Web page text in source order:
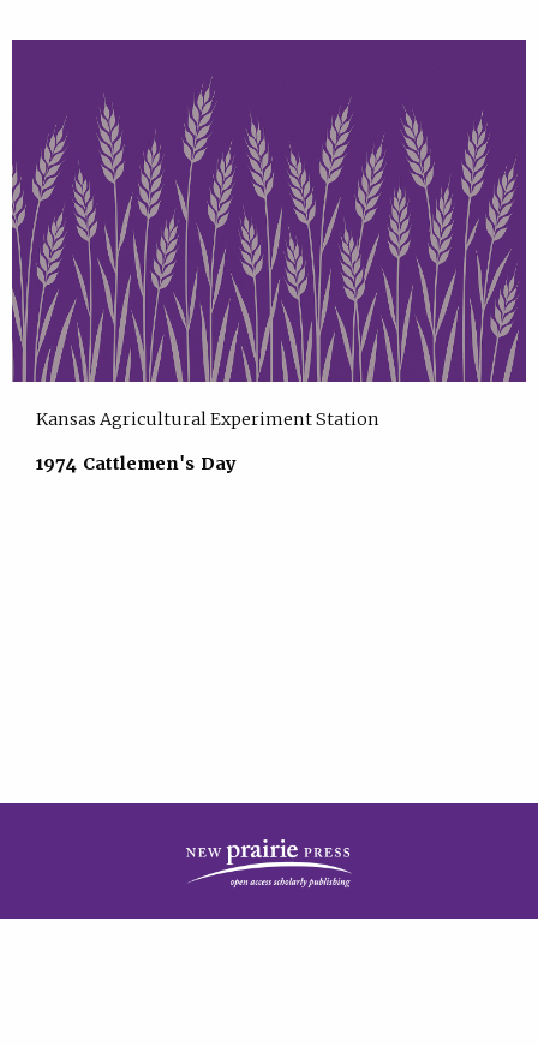
Kansas Agricultural Experiment Station
1974 Cattlemen's Day